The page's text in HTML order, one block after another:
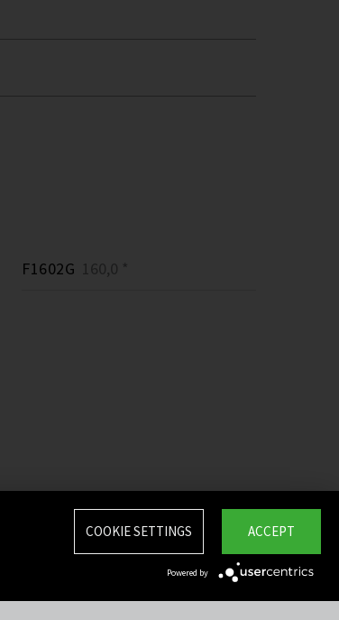
F1602G 160,0 *
ACCEPT
COOKIE SETTINGS
Powered by